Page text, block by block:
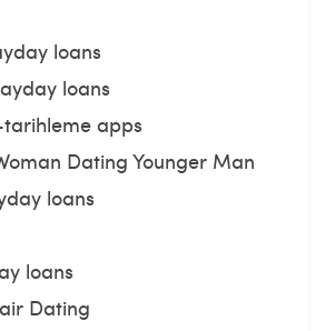
loans
loans
apps
Dating Younger Man
loans
loans
Dating